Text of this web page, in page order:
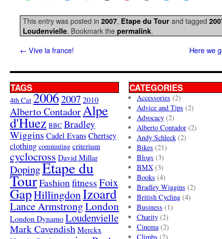
This entry was posted in 2007, Etape du Tour and tagged
Loudenvielle. Bookmark the permalink.
← Vive la france! Here we
TAGS
4th Cat 20062007 2010
Alberto ContadorAlpe
d'Huez BBC Bradley
Wiggins Cadel EvansChertsey
clothing commuting criterium
cyclocross David Millar
DopingEtape du
TourFashionfitnessFoix
GapHillingdonIzoard
Lance ArmstrongLondon
London Dynamo Loudenvielle
Mark Cavendish Merckx
CATEGORIES
Accessories (2)
Advice and Tips (2)
Advocacy(2)
Alberto Contador(2)
Andy Schleck(2)
Bikes (21)
Blogs (3)
BMX(3)
Books (4)
Bradley Wiggins (2)
British Cycling(4)
Business (1)
Charity(2)
Cinema(2)
Climbs (2)